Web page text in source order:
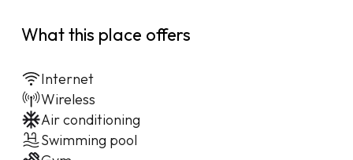
What this place offers
Internet
Wireless
Air conditioning
Swimming pool